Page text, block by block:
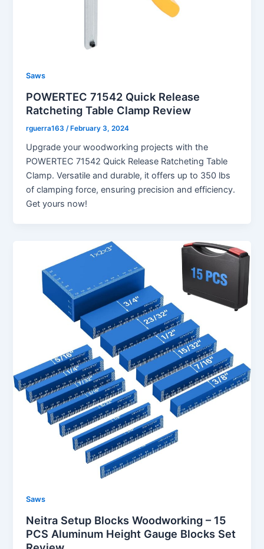
Saws
POWERTEC 71542 Quick Release
Ratcheting Table Clamp Review
rguerra163 /February 3, 2024
Upgrade your woodworking projects with the
POWERTEC 71542 Quick Release Ratcheting Table
Clamp. Versatile and durable, it offers up to 350 lbs
of clamping force, ensuring precision and efficiency.
Get yours now!
Saws
Neitra Setup Blocks Woodworking – 15
PCS Aluminum Height Gauge Blocks Set